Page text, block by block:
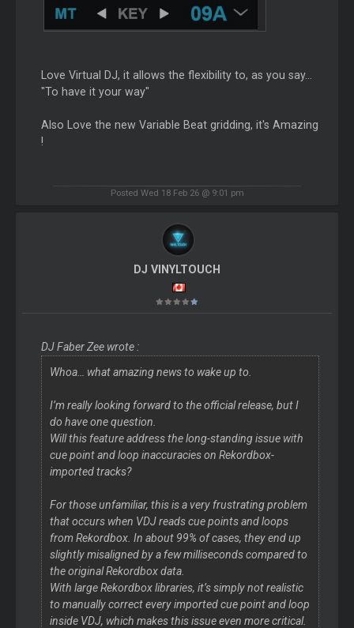
Love Virtual DJ, it allows the flexibility to, as you say...
"To have it your way"
Also Love the new Variable Beat gridding, it's Amazing
!
Posted Wed 18 Feb 26 @ 9:01 pm
DJ VINYLTOUCH
DJ Faber Zee wrote :
Whoa… what amazing news to wake up to.
I’m really looking forward to the official release, but I
do have one question.
Will this feature address the long-standing issue with
cue point and loop inaccuracies on Rekordbox-
imported tracks?
For those unfamiliar, this is a very frustrating problem
that occurs when VDJ reads cue points and loops
from Rekordbox. In about 99% of cases, they end up
slightly misaligned by a few milliseconds compared to
the original Rekordbox data.
With large Rekordbox libraries, it’s simply not realistic
to manually correct every imported cue point and loop
inside VDJ, which makes this issue even more critical.